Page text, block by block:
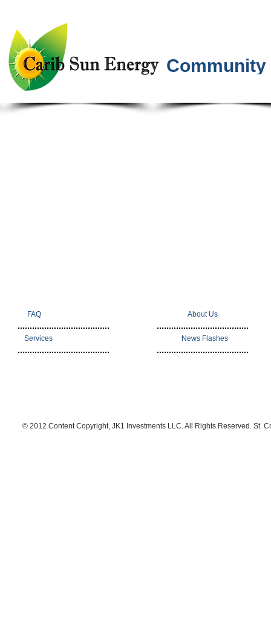
Community
FAQ
Services
About Us
News Flashes
© 2012 Content Copyright, JK1 Investments LLC. All Rights Reserved. St.